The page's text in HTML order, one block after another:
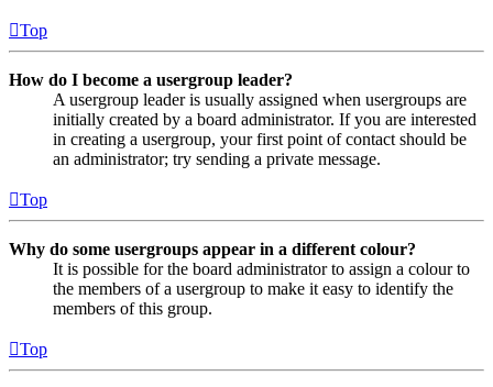
Top
How do I become a usergroup leader?
A usergroup leader is usually assigned when usergroups are
initially created by a board administrator. If you are interested
in creating a usergroup, your first point of contact should be
an administrator; try sending a private message.
Top
Why do some usergroups appear in a different colour?
It is possible for the board administrator to assign a colour to
the members of a usergroup to make it easy to identify the
members of this group.
Top